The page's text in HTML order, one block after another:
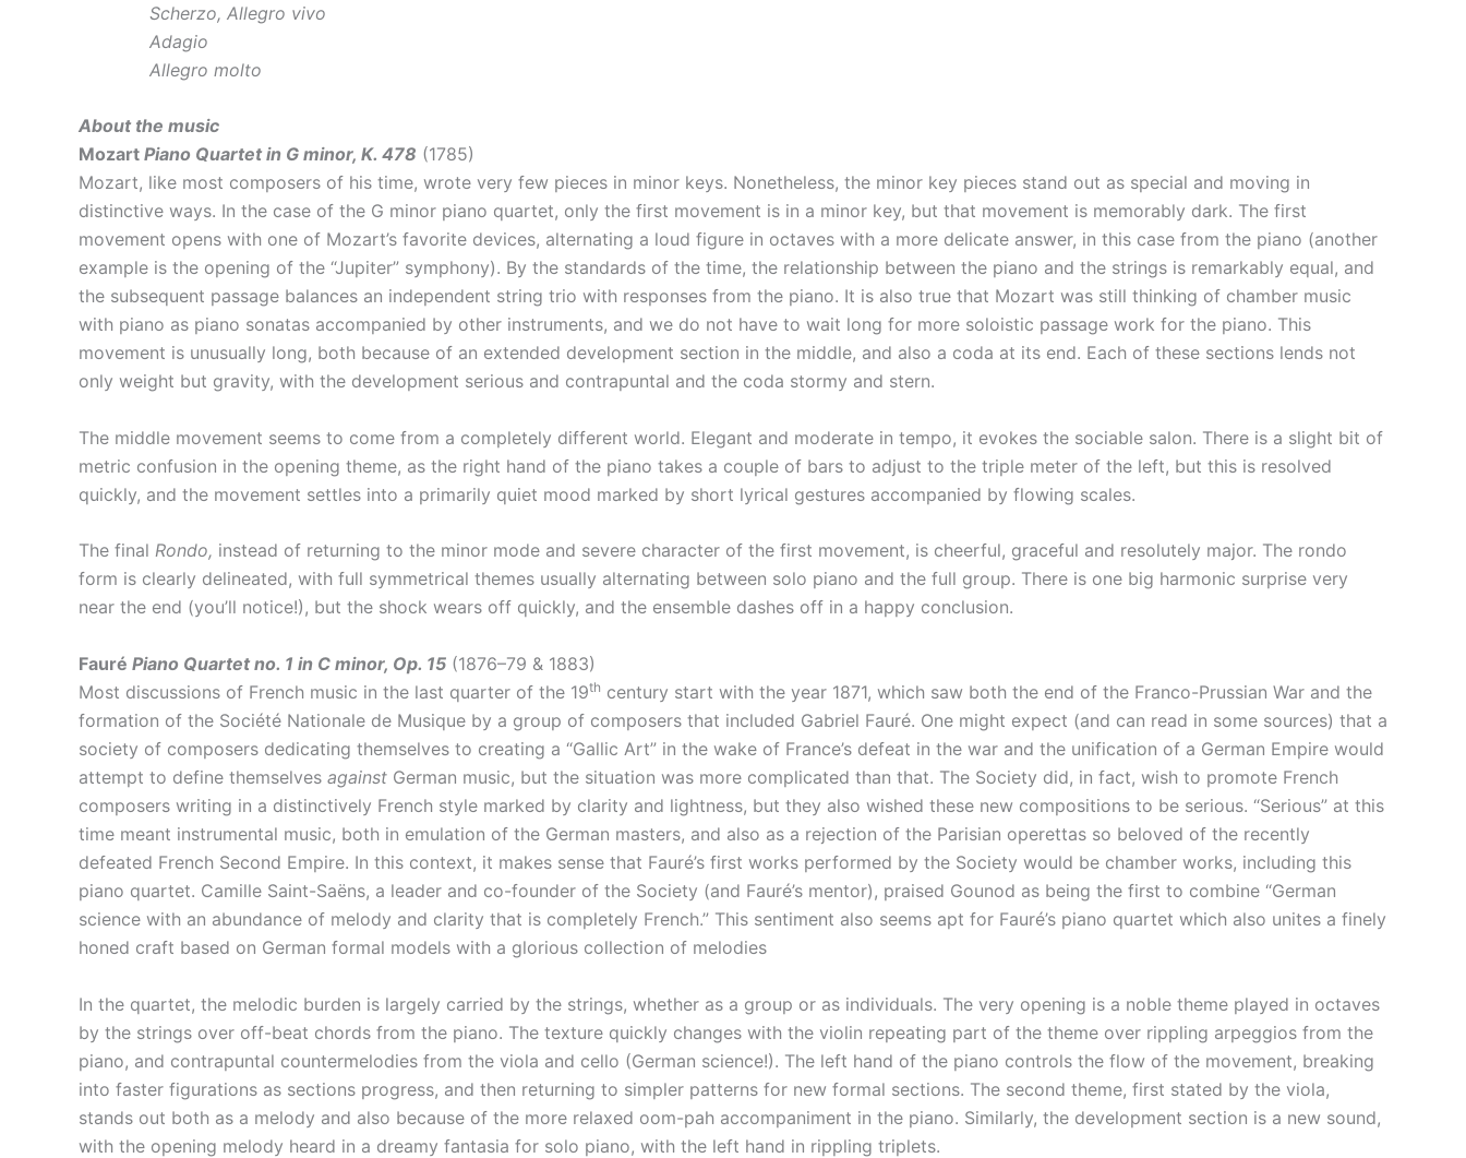
Scherzo, Allegro vivo
Adagio
Allegro molto
About the music
Mozart Piano Quartet in G minor, K. 478 (1785)
Mozart, like most composers of his time, wrote very few pieces in minor keys. Nonetheless, the minor key pieces stand out as special and moving in
distinctive ways. In the case of the G minor piano quartet, only the first movement is in a minor key, but that movement is memorably dark. The first
movement opens with one of Mozart’s favorite devices, alternating a loud figure in octaves with a more delicate answer, in this case from the piano (another
example is the opening of the “Jupiter” symphony). By the standards of the time, the relationship between the piano and the strings is remarkably equal, and
the subsequent passage balances an independent string trio with responses from the piano. It is also true that Mozart was still thinking of chamber music
with piano as piano sonatas accompanied by other instruments, and we do not have to wait long for more soloistic passage work for the piano. This
movement is unusually long, both because of an extended development section in the middle, and also a coda at its end. Each of these sections lends not
only weight but gravity, with the development serious and contrapuntal and the coda stormy and stern.
The middle movement seems to come from a completely different world. Elegant and moderate in tempo, it evokes the sociable salon. There is a slight bit of
metric confusion in the opening theme, as the right hand of the piano takes a couple of bars to adjust to the triple meter of the left, but this is resolved
quickly, and the movement settles into a primarily quiet mood marked by short lyrical gestures accompanied by flowing scales.
The final Rondo, instead of returning to the minor mode and severe character of the first movement, is cheerful, graceful and resolutely major. The rondo
form is clearly delineated, with full symmetrical themes usually alternating between solo piano and the full group. There is one big harmonic surprise very
near the end (you’ll notice!), but the shock wears off quickly, and the ensemble dashes off in a happy conclusion.
Fauré Piano Quartet no. 1 in C minor, Op. 15 (1876–79 & 1883)
Most discussions of French music in the last quarter of the 19th century start with the year 1871, which saw both the end of the Franco-Prussian War and the
formation of the Société Nationale de Musique by a group of composers that included Gabriel Fauré. One might expect (and can read in some sources) that a
society of composers dedicating themselves to creating a “Gallic Art” in the wake of France’s defeat in the war and the unification of a German Empire would
attempt to define themselves against German music, but the situation was more complicated than that. The Society did, in fact, wish to promote French
composers writing in a distinctively French style marked by clarity and lightness, but they also wished these new compositions to be serious. “Serious” at this
time meant instrumental music, both in emulation of the German masters, and also as a rejection of the Parisian operettas so beloved of the recently
defeated French Second Empire. In this context, it makes sense that Fauré’s first works performed by the Society would be chamber works, including this
piano quartet. Camille Saint-Saëns, a leader and co-founder of the Society (and Fauré’s mentor), praised Gounod as being the first to combine “German
science with an abundance of melody and clarity that is completely French.” This sentiment also seems apt for Fauré’s piano quartet which also unites a finely
honed craft based on German formal models with a glorious collection of melodies
In the quartet, the melodic burden is largely carried by the strings, whether as a group or as individuals. The very opening is a noble theme played in octaves
by the strings over off-beat chords from the piano. The texture quickly changes with the violin repeating part of the theme over rippling arpeggios from the
piano, and contrapuntal countermelodies from the viola and cello (German science!). The left hand of the piano controls the flow of the movement, breaking
into faster figurations as sections progress, and then returning to simpler patterns for new formal sections. The second theme, first stated by the viola,
stands out both as a melody and also because of the more relaxed oom-pah accompaniment in the piano. Similarly, the development section is a new sound,
with the opening melody heard in a dreamy fantasia for solo piano, with the left hand in rippling triplets.